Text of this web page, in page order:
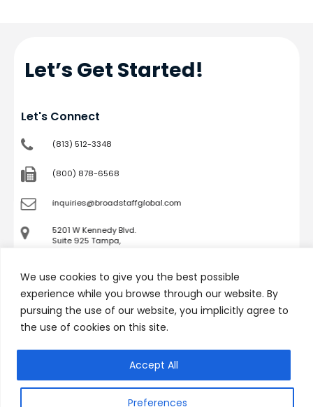
We use cookies to give you the best possible
experience while you browse through our website. By
pursuing the use of our website, you implicitly agree to
the use of cookies on this site.
Preferences
Accept All
Let’s Get Started!
Let's Connect
(813) 512-3348
(800) 878-6568
inquiries@broadstaffglobal.com
5201 W Kennedy Blvd.
Suite 925 Tampa,
Company
Job Seekers
Services
Success Stories
Technicians